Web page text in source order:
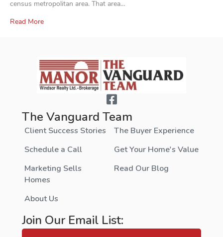
census metropolitan area. That area…
Read More
The Vanguard Team
Client Success Stories
The Buyer Experience
Schedule a Call
Get Your Home's Value
Marketing Sells
Homes
Read Our Blog
About Us
Join Our Email List: